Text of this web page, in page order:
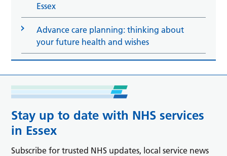
Essex
Advance care planning: thinking about
your future health and wishes
Stay up to date with NHS services
in Essex
Subscribe for trusted NHS updates, local service news